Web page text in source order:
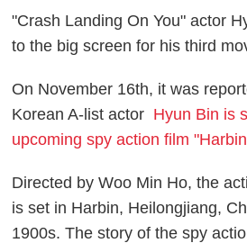
"Crash Landing On You" actor
to the big screen for his third
On November 16th, it was
Korean A-list actor Hyun Bin is
upcoming spy action film
Directed by Woo Min Ho, the
is set in Harbin, Heilongjiang,
1900s. The story of the spy